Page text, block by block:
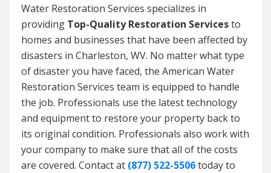
Water Restoration Services specializes in
providing Top-Quality Restoration Servicesto
homes and businesses that have been affected by
disasters in Charleston, WV. No matter what type
of disaster you have faced, the American Water
Restoration Services team is equipped to handle
the job. Professionals use the latest technology
and equipment to restore your property back to
its original condition. Professionals also work with
your company to make sure that all of the costs
are covered. Contact at (877) 522-5506today to